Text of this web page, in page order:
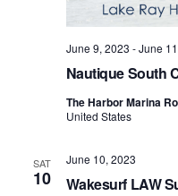
Nautique South
June 9, 2023 -June
The Harbor Marina
United States
SAT
10 Wakesurf LAW
June 10, 2023